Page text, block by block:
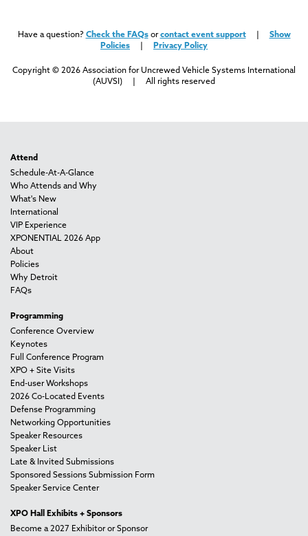
Have a question? Check the FAQsorcontact event support| Show
Policies
Privacy Policy
Copyright © 2026 Association for Uncrewed Vehicle Systems International
(AUVSI) | All rights reserved
Attend
Schedule-At-A-Glance
Who Attends and Why
What's New
International
VIP Experience
XPONENTIAL 2026 App
About
Policies
Why Detroit
FAQs
Programming
Conference Overview
Keynotes
Full Conference Program
XPO + Site Visits
End-user Workshops
2026 Co-Located Events
Defense Programming
Networking Opportunities
Speaker Resources
Speaker List
Late & Invited Submissions
Sponsored Sessions Submission Form
Speaker Service Center
XPO Hall Exhibits + Sponsors
Become a 2027 Exhibitor or Sponsor